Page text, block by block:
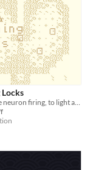
One spark, one neuron firing, to light a fire.